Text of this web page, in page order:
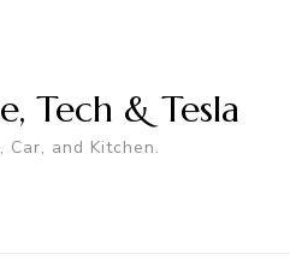
Tech & Tesla
Car, and Kitchen.